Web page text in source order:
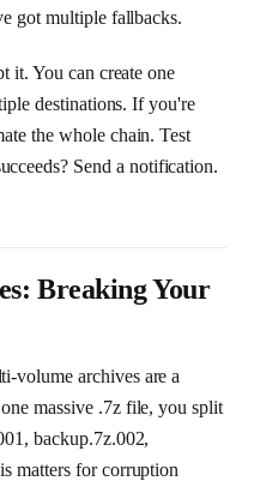
got multiple fallbacks.
it. You can create one
destinations. If you're
the whole chain. Test
Send a notification.
Breaking Your
volume archives are a
massive .7z file, you split
backup.7z.002,
matters for corruption